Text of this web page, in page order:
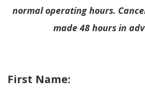
normal operating hours.
made 48 hours in
First Name: